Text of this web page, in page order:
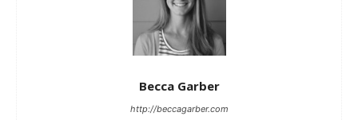
Becca Garber
http://beccagarber.com